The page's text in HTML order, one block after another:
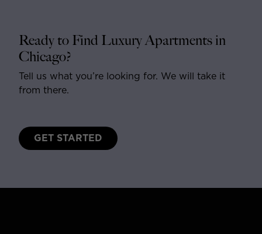
Ready to Find Luxury Apartments in
Chicago?
Tell us what you’re looking for. We will take it
from there.
GET STARTED